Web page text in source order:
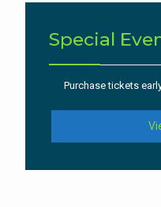
Special
Purchase tickets